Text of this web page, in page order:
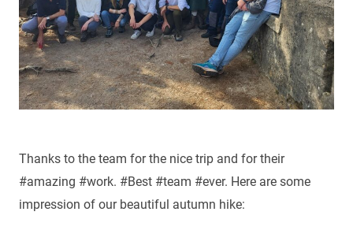
Thanks to the team for the nice trip and for their
#amazing #work. #Best #team #ever. Here are some
impression of our beautiful autumn hike: